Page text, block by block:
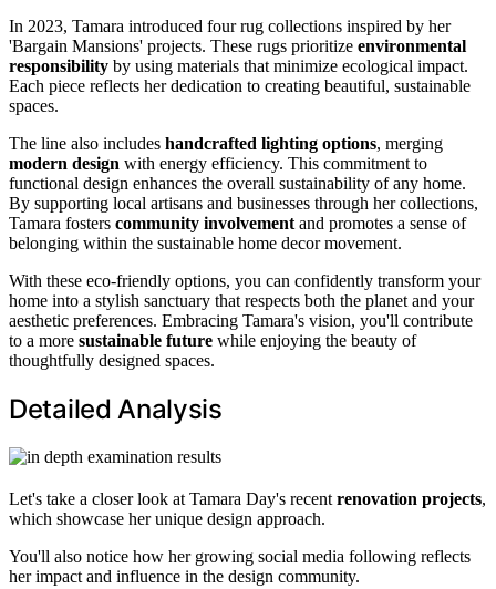
In 2023, Tamara introduced four rug collections inspired by her
'Bargain Mansions' projects. These rugs prioritize environmental
responsibility by using materials that minimize ecological impact.
Each piece reflects her dedication to creating beautiful, sustainable
spaces.
The line also includes handcrafted lighting options, merging
modern design with energy efficiency. This commitment to
functional design enhances the overall sustainability of any home.
By supporting local artisans and businesses through her collections,
Tamara fosters community involvement and promotes a sense of
belonging within the sustainable home decor movement.
With these eco-friendly options, you can confidently transform your
home into a stylish sanctuary that respects both the planet and your
aesthetic preferences. Embracing Tamara's vision, you'll contribute
to a more sustainable future while enjoying the beauty of
thoughtfully designed spaces.
Detailed Analysis
Let's take a closer look at Tamara Day's recent renovation projects,
which showcase her unique design approach.
You'll also notice how her growing social media following reflects
her impact and influence in the design community.